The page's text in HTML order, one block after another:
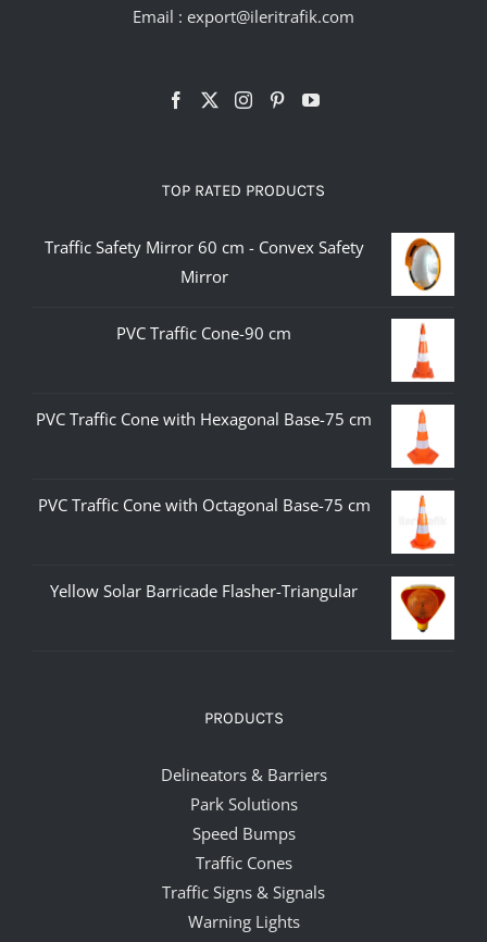
Email : export@ileritrafik.com
TOP RATED PRODUCTS
Traffic Safety Mirror 60 cm - Convex Safety
Mirror
PVC Traffic Cone-90 cm
PVC Traffic Cone with Hexagonal Base-75 cm
PVC Traffic Cone with Octagonal Base-75 cm
Yellow Solar Barricade Flasher-Triangular
PRODUCTS
Delineators & Barriers
Park Solutions
Speed Bumps
Traffic Cones
Traffic Signs & Signals
Warning Lights